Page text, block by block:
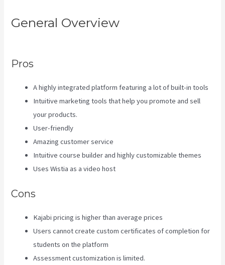
General Overview
Pros
A highly integrated platform featuring a lot of built-in tools
Intuitive marketing tools that help you promote and sell
your products.
User-friendly
Amazing customer service
Intuitive course builder and highly customizable themes
Uses Wistia as a video host
Cons
Kajabi pricing is higher than average prices
Users cannot create custom certificates of completion for
students on the platform
Assessment customization is limited.